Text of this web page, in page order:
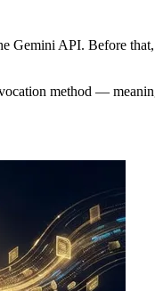
Gemini API. Before
method —